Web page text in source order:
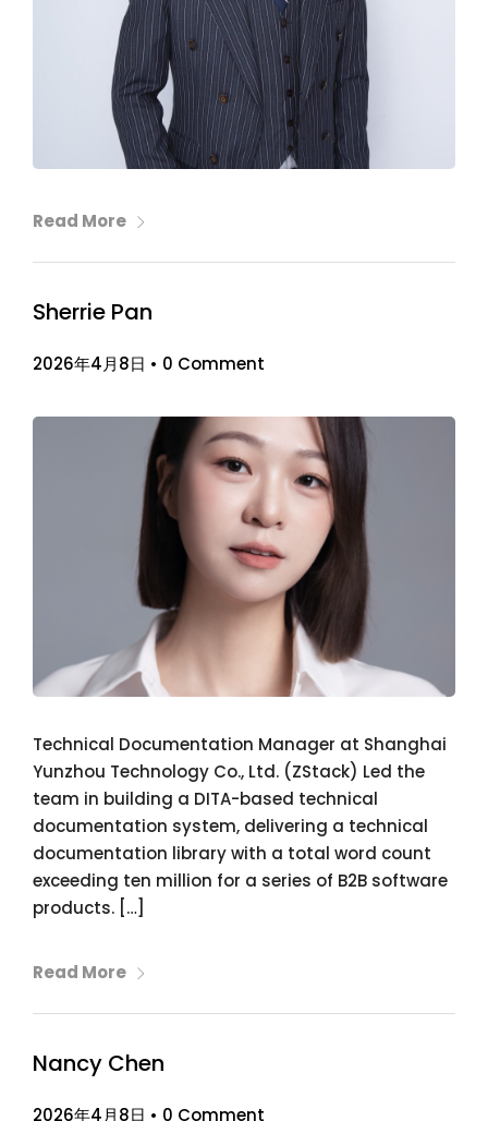
Read More
Sherrie Pan
2026年4月8日 • 0 Comment
Technical Documentation Manager at Shanghai
Yunzhou Technology Co., Ltd. (ZStack) Led the
team in building a DITA-based technical
documentation system, delivering a technical
documentation library with a total word count
exceeding ten million for a series of B2B software
products. […]
Read More
Nancy Chen
2026年4月8日 • 0 Comment